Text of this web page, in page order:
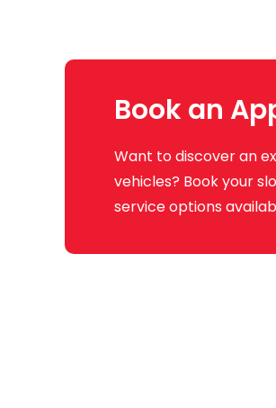
Book an
Want to discover an
vehicles? Book your
service options